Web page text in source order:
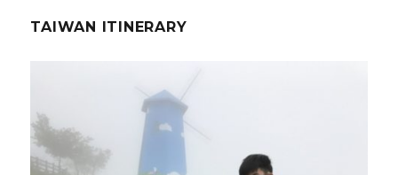
TAIWAN ITINERARY